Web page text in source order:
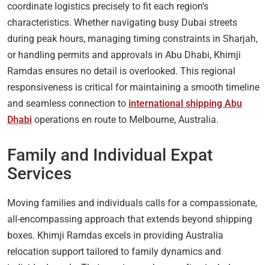
coordinate logistics precisely to fit each region’s
characteristics. Whether navigating busy Dubai streets
during peak hours, managing timing constraints in Sharjah,
or handling permits and approvals in Abu Dhabi, Khimji
Ramdas ensures no detail is overlooked. This regional
responsiveness is critical for maintaining a smooth timeline
and seamless connection to international shipping Abu
Dhabi operations en route to Melbourne, Australia.
Family and Individual Expat
Services
Moving families and individuals calls for a compassionate,
all-encompassing approach that extends beyond shipping
boxes. Khimji Ramdas excels in providing Australia
relocation support tailored to family dynamics and